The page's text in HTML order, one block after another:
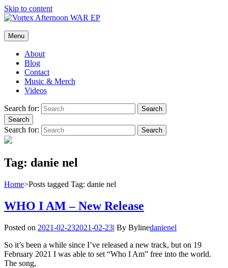
Skip to content
Vortex Afternoon
The official website of the rock band, Vortex Afternoon.
Menu
About
Blog
Contact
Music & Merch
Videos
Search for:
Search
Search
Search for: Search
Tag: danie nel
Home>Posts tagged Tag: danie nel
WHO I AM – New Release
Posted on 2021-02-232021-02-23| By Bylinedanienel
So it’s been a while since I’ve released a new track, but on 19
February 2021 I was able to set “Who I Am” free into the world.
The song,